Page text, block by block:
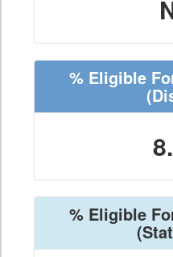
% Eligible
% Eligible